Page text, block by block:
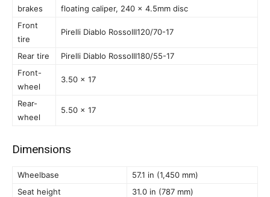
brakes
floating caliper, 240 x 4.5mm disc
Front
tire
Pirelli Diablo RossoIII120/70-17
Rear tire
Pirelli Diablo RossoIII180/55-17
Front-
wheel
3.50 x 17
Rear-
wheel
5.50 x 17
Dimensions
Wheelbase
57.1 in (1,450 mm)
Seat height
31.0 in (787 mm)